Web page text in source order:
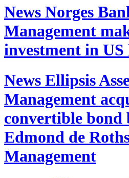
News Norges
Management
investment in US
News Ellipsis
Management
convertible bond
Edmond de
Management